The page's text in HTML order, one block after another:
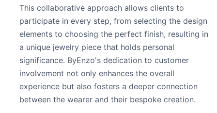
This collaborative approach allows clients to
participate in every step, from selecting the design
elements to choosing the perfect finish, resulting in
a unique jewelry piece that holds personal
significance. ByEnzo's dedication to customer
involvement not only enhances the overall
experience but also fosters a deeper connection
between the wearer and their bespoke creation.